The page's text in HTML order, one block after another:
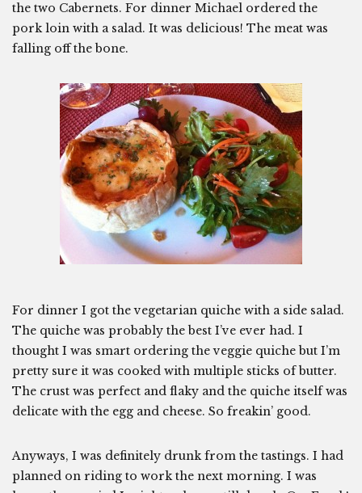
the two Cabernets. For dinner Michael ordered the
pork loin with a salad. It was delicious! The meat was
falling off the bone.
For dinner I got the vegetarian quiche with a side salad.
The quiche was probably the best I’ve ever had. I
thought I was smart ordering the veggie quiche but I’m
pretty sure it was cooked with multiple sticks of butter.
The crust was perfect and flaky and the quiche itself was
delicate with the egg and cheese. So freakin’ good.
Anyways, I was definitely drunk from the tastings. I had
planned on riding to work the next morning. I was